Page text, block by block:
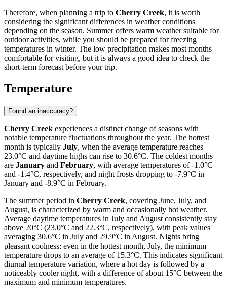
Therefore, when planning a trip to Cherry Creek, it is worth
considering the significant differences in weather conditions
depending on the season. Summer offers warm weather suitable for
outdoor activities, while you should be prepared for freezing
temperatures in winter. The low precipitation makes most months
comfortable for visiting, but it is always a good idea to check the
short-term forecast before your trip.
Temperature
Found an inaccuracy?
Cherry Creek experiences a distinct change of seasons with
notable temperature fluctuations throughout the year. The hottest
month is typically July, when the average temperature reaches
23.0°C and daytime highs can rise to 30.6°C. The coldest months
are January and February, with average temperatures of -1.0°C
and -1.4°C, respectively, and night frosts dropping to -7.9°C in
January and -8.9°C in February.
The summer period in Cherry Creek, covering June, July, and
August, is characterized by warm and occasionally hot weather.
Average daytime temperatures in July and August consistently stay
above 20°C (23.0°C and 22.3°C, respectively), with peak values
averaging 30.6°C in July and 29.9°C in August. Nights bring
pleasant coolness: even in the hottest month, July, the minimum
temperature drops to an average of 15.3°C. This indicates significant
diurnal temperature variation, where a hot day is followed by a
noticeably cooler night, with a difference of about 15°C between the
maximum and minimum temperatures.